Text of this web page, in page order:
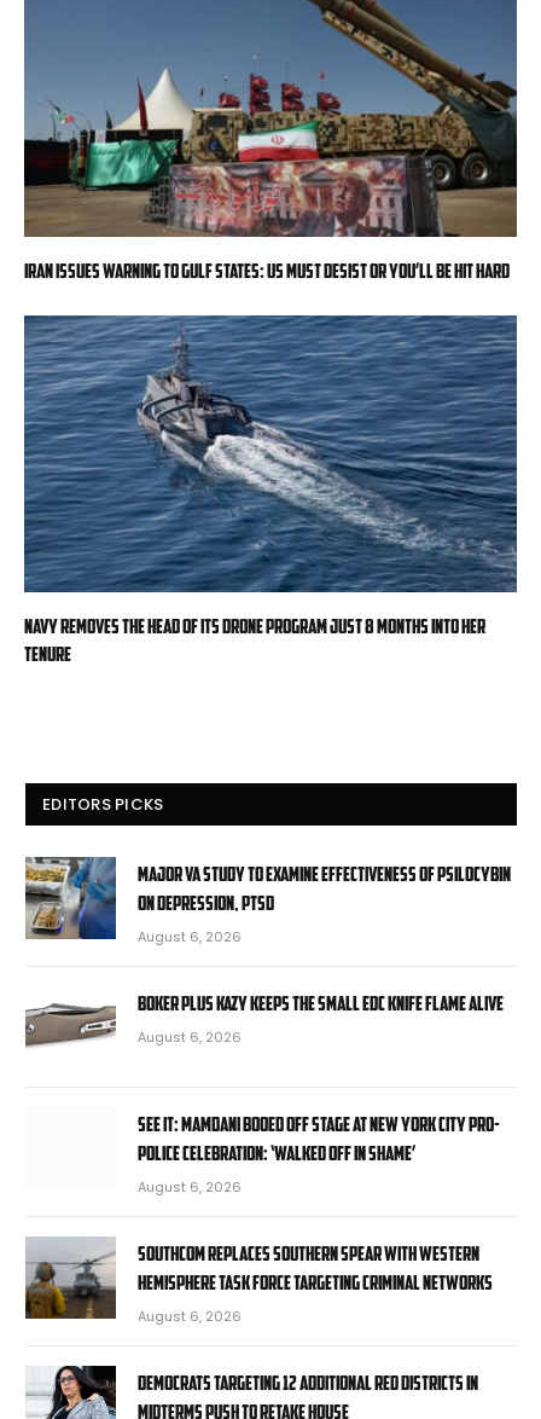
Iran issues warning to Gulf states: US must desist or you’ll be hit hard
Navy removes the head of its drone program just 8 months into her
tenure
EDITORS PICKS
Major VA study to examine effectiveness of psilocybin
on depression, PTSD
August 6, 2026
Boker Plus Kazy Keeps the Small EDC Knife Flame Alive
August 6, 2026
SEE IT: Mamdani booed off stage at New York City pro-
police celebration: ‘Walked off in shame’
August 6, 2026
SOUTHCOM replaces Southern Spear with Western
Hemisphere task force targeting criminal networks
August 6, 2026
Democrats targeting 12 additional red districts in
midterms push to retake House